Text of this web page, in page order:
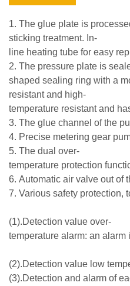
1. The glue plate is
sticking treatment. In-
line heating tube for easy
2. The pressure plate is
shaped sealing ring with a
resistant and high-
temperature resistant and
3. The glue channel of the
4. Precise metering gear
5. The dual over-
temperature protection
6. Automatic air valve out of
7. Various safety
(1).Detection value over-
temperature alarm: an
(2).Detection value low
(3).Detection and alarm of